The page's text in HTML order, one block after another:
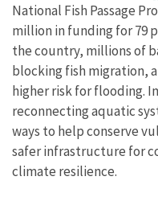
National Fish Passage
million in funding for 79
the country, millions of
blocking fish migration,
higher risk for flooding.
reconnecting aquatic
ways to help conserve
safer infrastructure for
climate resilience.